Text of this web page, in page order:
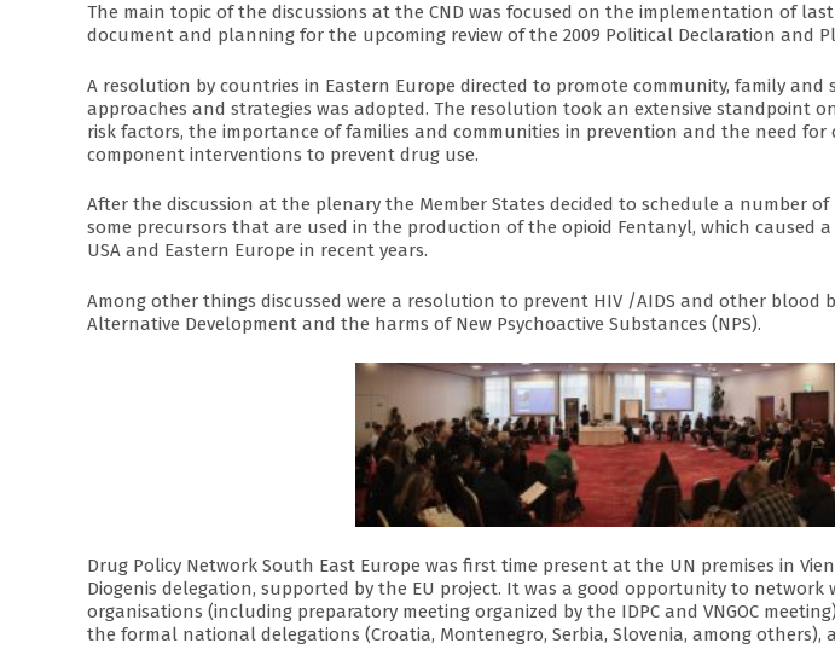
The main topic of the discussions at the CND was focused on the implementation of last
document and planning for the upcoming review of the 2009 Political Declaration and
A resolution by countries in Eastern Europe directed to promote community, family and
approaches and strategies was adopted. The resolution took an extensive standpoint
risk factors, the importance of families and communities in prevention and the need
component interventions to prevent drug use.
After the discussion at the plenary the Member States decided to schedule a number of
some precursors that are used in the production of the opioid Fentanyl, which caused
USA and Eastern Europe in recent years.
Among other things discussed were a resolution to prevent HIV /AIDS and other blood
Alternative Development and the harms of New Psychoactive Substances (NPS).
Drug Policy Network South East Europe was first time present at the UN premises in
Diogenis delegation, supported by the EU project. It was a good opportunity to network
organisations (including preparatory meeting organized by the IDPC and VNGOC
the formal national delegations (Croatia, Montenegro, Serbia, Slovenia, among